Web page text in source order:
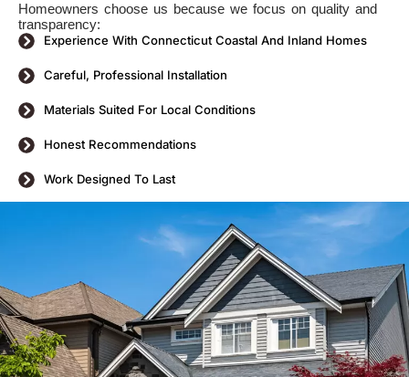
Homeowners choose us because we focus on quality and
transparency:
Experience With Connecticut Coastal And Inland Homes
Careful, Professional Installation
Materials Suited For Local Conditions
Honest Recommendations
Work Designed To Last